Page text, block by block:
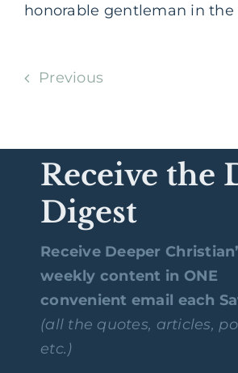
honorable gentleman in the
Previous
Receive the
Digest
Receive Deeper
weekly content in ONE
convenient email each
(all the quotes, articles,
etc.)